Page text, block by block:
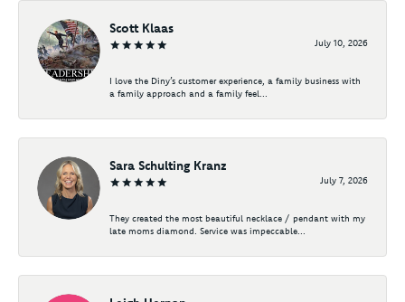
Scott Klaas
July 10, 2026
I love the Diny’s customer experience, a family business with
a family approach and a family feel...
Sara Schulting Kranz
July 7, 2026
They created the most beautiful necklace / pendant with my
late moms diamond. Service was impeccable...